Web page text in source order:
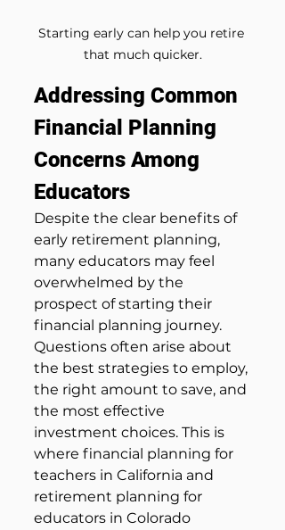
Starting early can help you retire
that much quicker.
Addressing Common
Financial Planning
Concerns Among
Educators
Despite the clear benefits of
early retirement planning,
many educators may feel
overwhelmed by the
prospect of starting their
financial planning journey.
Questions often arise about
the best strategies to employ,
the right amount to save, and
the most effective
investment choices. This is
where financial planning for
teachers in California and
retirement planning for
educators in Colorado